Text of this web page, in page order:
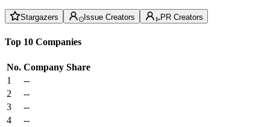
Stargazers Issue Creators PR Creators
Top 10 Companies
No. Company Share
1
--
2
--
3
--
4
--